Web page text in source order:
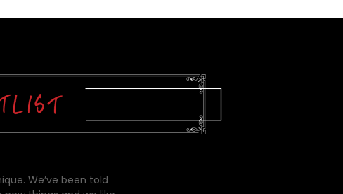
We’ve been told